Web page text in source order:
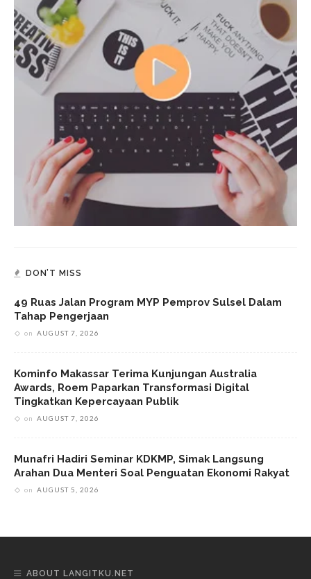
DON’T MISS
49 Ruas Jalan Program MYP Pemprov Sulsel Dalam
Tahap Pengerjaan
on AUGUST 7, 2026
Kominfo Makassar Terima Kunjungan Australia
Awards, Roem Paparkan Transformasi Digital
Tingkatkan Kepercayaan Publik
on AUGUST 7, 2026
Munafri Hadiri Seminar KDKMP, Simak Langsung
Arahan Dua Menteri Soal Penguatan Ekonomi Rakyat
on AUGUST 5, 2026
ABOUT LANGITKU.NET